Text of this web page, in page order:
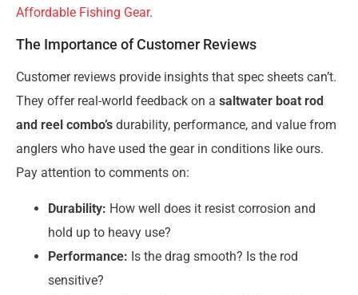
Affordable Fishing Gear.
The Importance of Customer Reviews
Customer reviews provide insights that spec sheets can’t.
They offer real-world feedback on a saltwater boat rod
and reel combo’s durability, performance, and value from
anglers who have used the gear in conditions like ours.
Pay attention to comments on:
Durability: How well does it resist corrosion and
hold up to heavy use?
Performance: Is the drag smooth? Is the rod
sensitive?